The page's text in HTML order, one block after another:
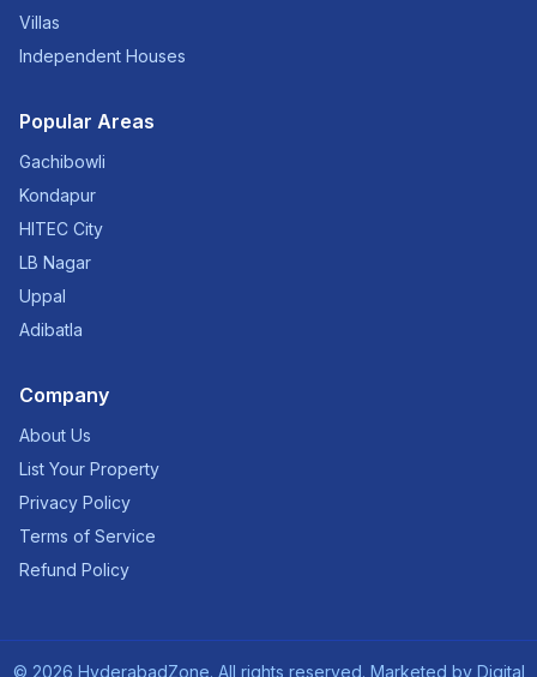
Villas
Independent Houses
Popular Areas
Gachibowli
Kondapur
HITEC City
LB Nagar
Uppal
Adibatla
Company
About Us
List Your Property
Privacy Policy
Terms of Service
Refund Policy
© 2026 HyderabadZone. All rights reserved. Marketed by Digital